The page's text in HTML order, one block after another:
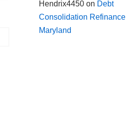
Hendrix4450on Debt
Consolidation Refinance
Maryland